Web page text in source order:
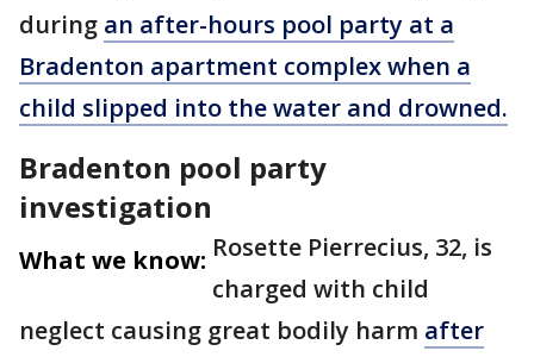
during an after-hours pool party at a
Bradenton apartment complex when a
child slipped into the water and drowned.
Bradenton pool party
investigation
What we know: Rosette Pierrecius, 32, is
charged with child
neglect causing great bodily harm after